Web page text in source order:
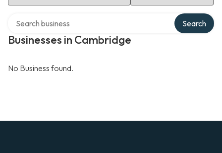
Businesses in Cambridge
Search
No Business found.